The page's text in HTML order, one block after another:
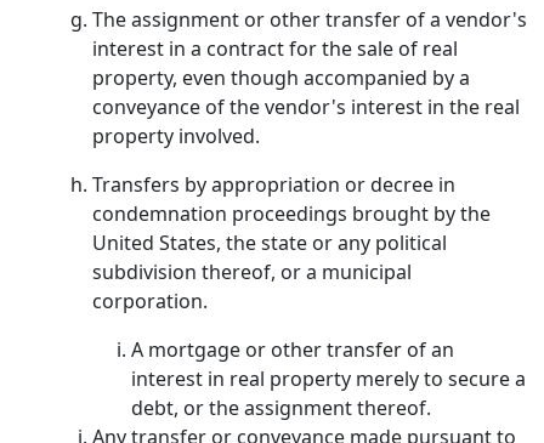
The assignment or other transfer of a vendor's
interest in a contract for the sale of real
property, even though accompanied by a
conveyance of the vendor's interest in the real
property involved.
Transfers by appropriation or decree in
condemnation proceedings brought by the
United States, the state or any political
subdivision thereof, or a municipal
corporation.
A mortgage or other transfer of an
interest in real property merely to secure a
debt, or the assignment thereof.
Any transfer or conveyance made pursuant to